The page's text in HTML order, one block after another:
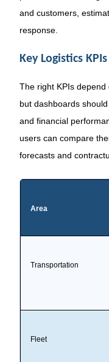
and customers,
response.
Key Logistics
The right KPIs depend
but dashboards
and financial
users can compare
forecasts and
Area
Transportation
Fleet